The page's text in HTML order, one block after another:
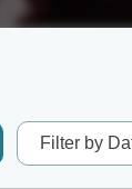
Filter by